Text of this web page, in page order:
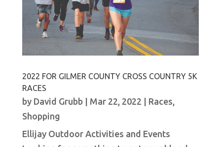
2022 FOR GILMER COUNTY CROSS COUNTRY 5K
RACES
by David Grubb| Mar 22, 2022 | Races
Shopping
Ellijay Outdoor Activities and Events